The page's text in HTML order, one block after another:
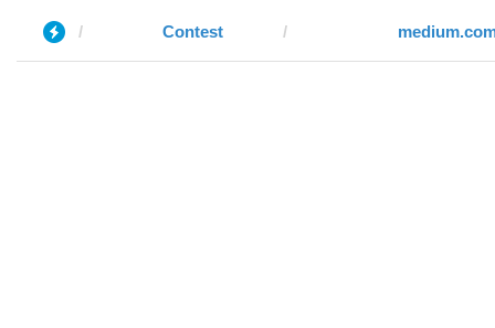
Contest